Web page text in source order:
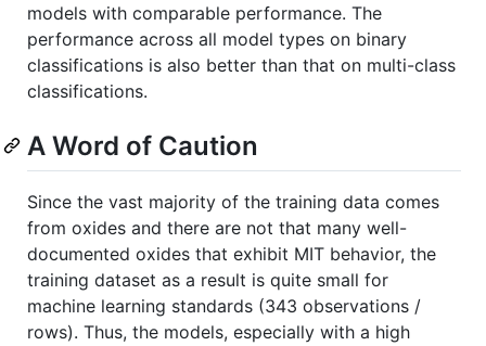
models with comparable performance. The
performance across all model types on binary
classifications is also better than that on multi-class
classifications.
A Word of Caution
Since the vast majority of the training data comes
from oxides and there are not that many well-
documented oxides that exhibit MIT behavior, the
training dataset as a result is quite small for
machine learning standards (343 observations /
rows). Thus, the models, especially with a high